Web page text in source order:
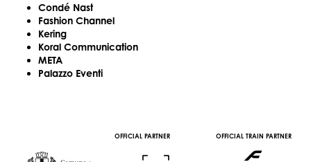
Condé Nast
Fashion Channel
Kering
Koral Communication
META
Palazzo Eventi
OFFICIAL PARTNER OFFICIAL TRAIN PARTNER